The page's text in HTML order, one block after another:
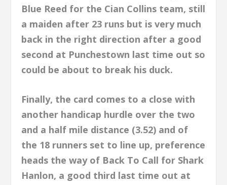
Blue Reed for the Cian Collins team, still
a maiden after 23 runs but is very much
back in the right direction after a good
second at Punchestown last time out so
could be about to break his duck.
Finally, the card comes to a close with
another handicap hurdle over the two
and a half mile distance (3.52) and of
the 18 runners set to line up, preference
heads the way of Back To Call for Shark
Hanlon, a good third last time out at